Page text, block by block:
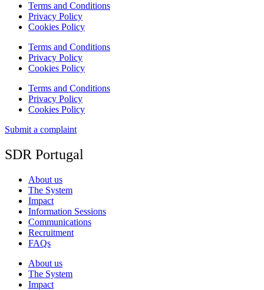
Terms and Conditions
Privacy Policy
Cookies Policy
Terms and Conditions
Privacy Policy
Cookies Policy
Terms and Conditions
Privacy Policy
Cookies Policy
Submit a complaint
SDR Portugal
About us
The System
Impact
Information Sessions
Communications
Recruitment
FAQs
About us
The System
Impact